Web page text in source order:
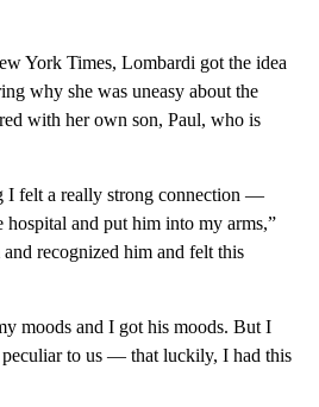
York Times, Lombardi got the idea
why she was uneasy about the
with her own son, Paul, who is
I felt a really strong connection —
and put him into my arms,”
recognized him and felt this
moods and I got his moods. But I
to us — that luckily, I had this